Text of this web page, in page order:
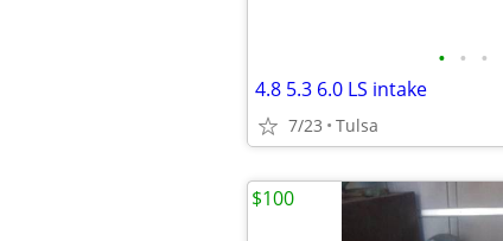
• • •
4.8 5.3 6.0 LS intake
7/23 Tulsa
$100